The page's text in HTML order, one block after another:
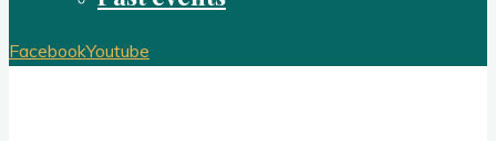
FacebookYoutube